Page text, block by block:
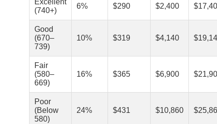
Excellent
(740+)
6% $290 $2,400
Good
(670–
739)
10% $319 $4,140
Fair
(580–
669)
16% $365 $6,900
Poor
(Below
580)
24% $431 $10,860